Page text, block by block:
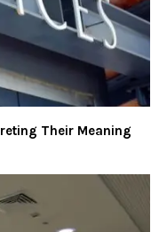
Their Meaning